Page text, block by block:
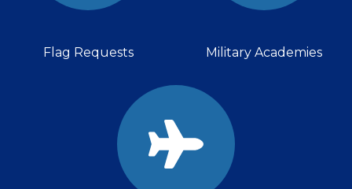
Flag Requests Military Academies